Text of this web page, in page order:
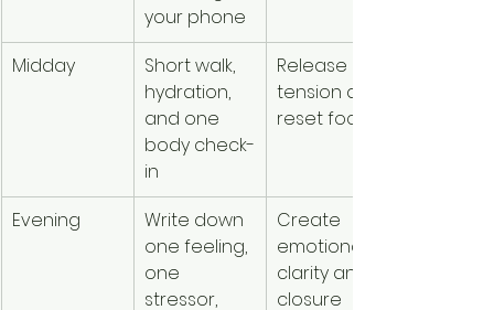
your phone
Midday
Short walk,
hydration,
and one
body check-
in
Release
tension and
reset focus
Evening
Write down
one feeling,
one
stressor,
Create
emotional
clarity and
closure